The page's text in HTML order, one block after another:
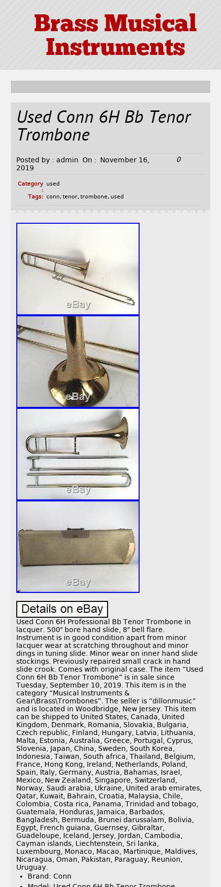
Brass Musical
Instruments
Used Conn 6H Bb Tenor
Trombone
Posted by : admin On :
November 16,
2019
0
Category
:
used
Tags: conn, tenor, trombone, used
Used Conn 6H Professional Bb Tenor Trombone in
lacquer. 500″ bore hand slide, 8″ bell flare.
Instrument is in good condition apart from minor
lacquer wear at scratching throughout and minor
dings in tuning slide. Minor wear on inner hand slide
stockings. Previously repaired small crack in hand
slide crook. Comes with original case. The item “Used
Conn 6H Bb Tenor Trombone” is in sale since
Tuesday, September 10, 2019. This item is in the
category “Musical Instruments &
Gear\Brass\Trombones”. The seller is “dillonmusic”
and is located in Woodbridge, New Jersey. This item
can be shipped to United States, Canada, United
Kingdom, Denmark, Romania, Slovakia, Bulgaria,
Czech republic, Finland, Hungary, Latvia, Lithuania,
Malta, Estonia, Australia, Greece, Portugal, Cyprus,
Slovenia, Japan, China, Sweden, South Korea,
Indonesia, Taiwan, South africa, Thailand, Belgium,
France, Hong Kong, Ireland, Netherlands, Poland,
Spain, Italy, Germany, Austria, Bahamas, Israel,
Mexico, New Zealand, Singapore, Switzerland,
Norway, Saudi arabia, Ukraine, United arab emirates,
Qatar, Kuwait, Bahrain, Croatia, Malaysia, Chile,
Colombia, Costa rica, Panama, Trinidad and tobago,
Guatemala, Honduras, Jamaica, Barbados,
Bangladesh, Bermuda, Brunei darussalam, Bolivia,
Egypt, French guiana, Guernsey, Gibraltar,
Guadeloupe, Iceland, Jersey, Jordan, Cambodia,
Cayman islands, Liechtenstein, Sri lanka,
Luxembourg, Monaco, Macao, Martinique, Maldives,
Nicaragua, Oman, Pakistan, Paraguay, Reunion,
Uruguay.
Brand: Conn